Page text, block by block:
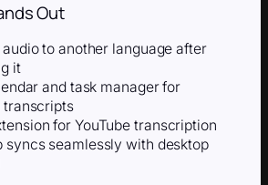
Out
to another language after
it
and task manager for
transcripts
for YouTube transcription
syncs seamlessly with desktop